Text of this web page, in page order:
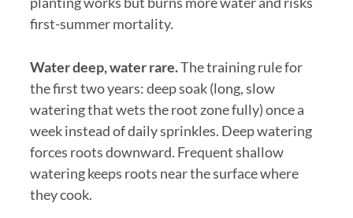
first-summer mortality.
Water deep, water rare.The training rule for
the first two years: deep soak (long, slow
watering that wets the root zone fully) once a
week instead of daily sprinkles. Deep watering
forces roots downward. Frequent shallow
watering keeps roots near the surface where
they cook.